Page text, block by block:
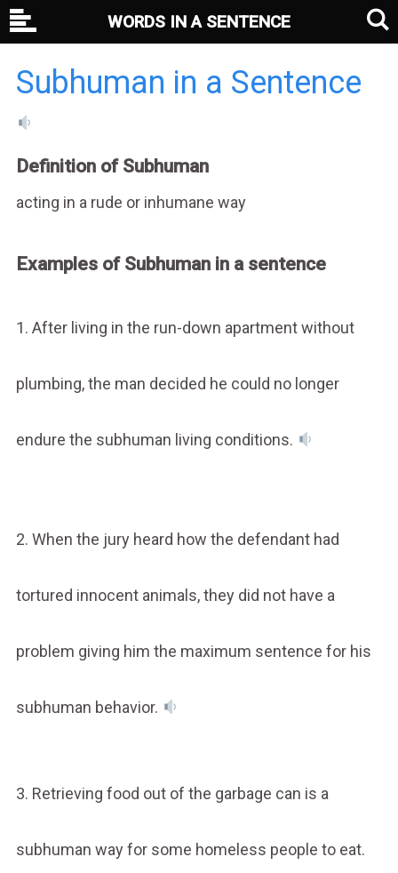
Subhuman in a Sentence
Definition of Subhuman
acting in a rude or inhumane way
Examples of Subhuman in a sentence
1. After living in the run-down apartment without
plumbing, the man decided he could no longer
endure the subhuman living conditions.
2. When the jury heard how the defendant had
tortured innocent animals, they did not have a
problem giving him the maximum sentence for his
subhuman behavior.
3. Retrieving food out of the garbage can is a
subhuman way for some homeless people to eat.
WORDS IN A SENTENCE